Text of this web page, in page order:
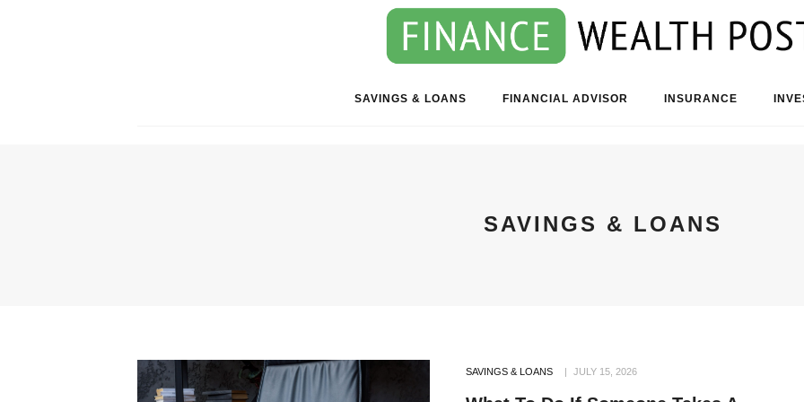
SAVINGS & LOANS FINANCIAL ADVISOR INSURANCE
SAVINGS & LOANS
SAVINGS & LOANS JULY 15, 2026